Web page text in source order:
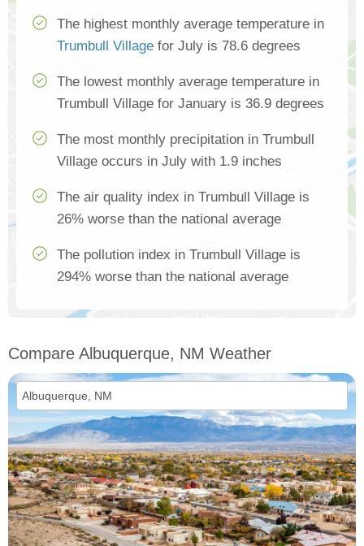
The highest monthly average temperature in
Trumbull Village for July is 78.6 degrees
The lowest monthly average temperature in
Trumbull Village for January is 36.9 degrees
The most monthly precipitation in Trumbull
Village occurs in July with 1.9 inches
The air quality index in Trumbull Village is
26% worse than the national average
The pollution index in Trumbull Village is
294% worse than the national average
Compare Albuquerque, NM Weather